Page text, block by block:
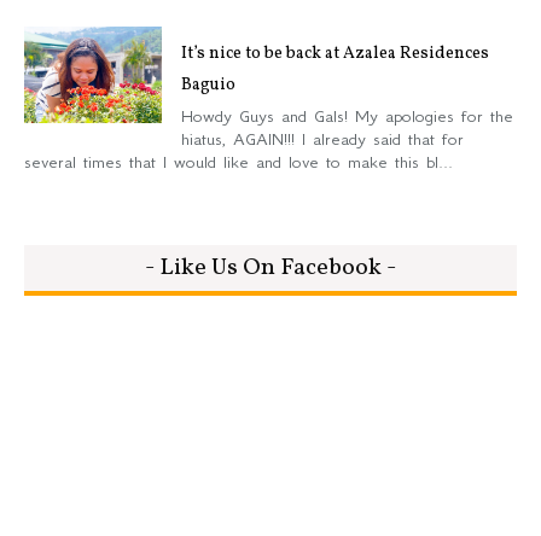
It’s nice to be back at Azalea Residences
Baguio
Howdy Guys and Gals! My apologies for the
hiatus, AGAIN!!! I already said that for
several times that I would like and love to make this bl...
- Like Us On Facebook -